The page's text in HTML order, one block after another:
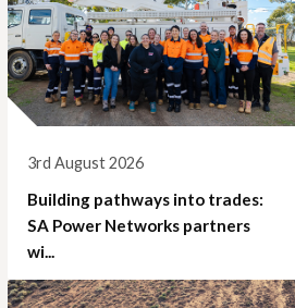
3rd August 2026
Building pathways into trades:
SA Power Networks partners
wi...